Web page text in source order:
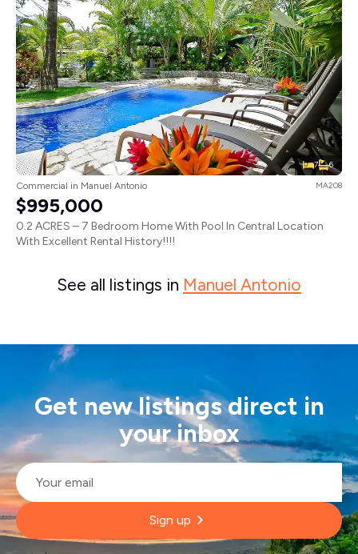
7 6
Commercial in Manuel Antonio MA208
$995,000
0.2 ACRES – 7 Bedroom Home With Pool In Central Location
With Excellent Rental History!!!!
See all listings in Manuel Antonio
Get new listings direct in
your inbox
Email
Sign up